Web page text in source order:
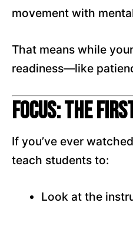
movement with
That means while
readiness—like
Focus: The
If you’ve ever
teach students to:
Look at the